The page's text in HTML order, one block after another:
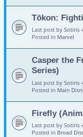
Tōkon:
Last post by Sotiris «
Posted in Marvel
Casper the
Series)
Last post by Sotiris «
Posted in Main
Firefly
Last post by Sotiris «
Posted in Broad